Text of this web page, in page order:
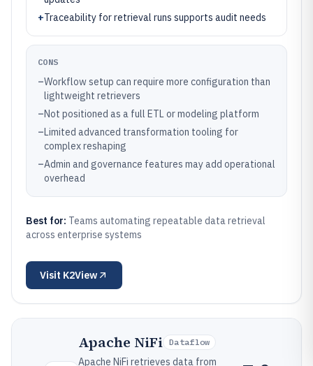
+Traceability for retrieval runs supports audit needs
CONS
–Workflow setup can require more configuration than
lightweight retrievers
–Not positioned as a full ETL or modeling platform
–Limited advanced transformation tooling for
complex reshaping
–Admin and governance features may add operational
overhead
Best for: Teams automating repeatable data retrieval
across enterprise systems
Visit K2View
Apache NiFi Dataflow
Apache NiFi retrieves data from